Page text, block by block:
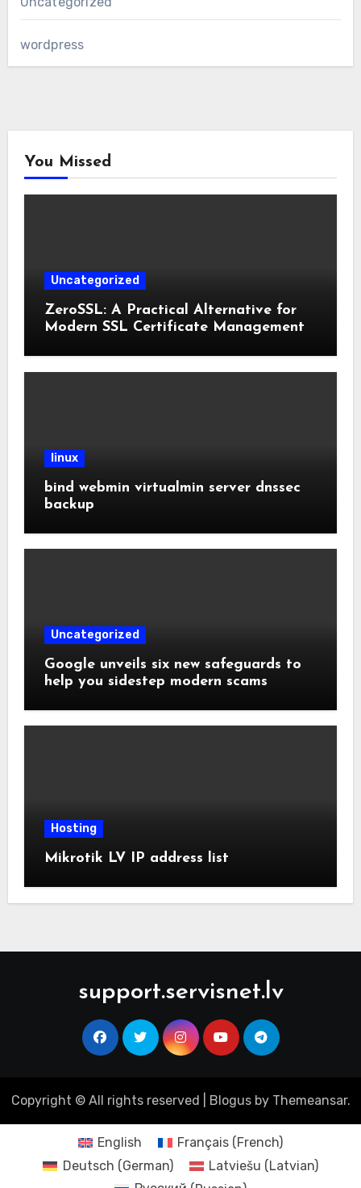
wordpress
You Missed
Uncategorized
ZeroSSL: A Practical Alternative for
Modern SSL Certificate Management
linux
bind webmin virtualmin server dnssec
backup
Uncategorized
Google unveils six new safeguards to
help you sidestep modern scams
Hosting
Mikrotik LV IP address list
support.servisnet.lv
Copyright © All rights reserved Blogusby Themeansar.
English Français (French)
Deutsch (German) Latviešu (Latvian)